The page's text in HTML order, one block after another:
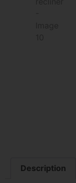
Description